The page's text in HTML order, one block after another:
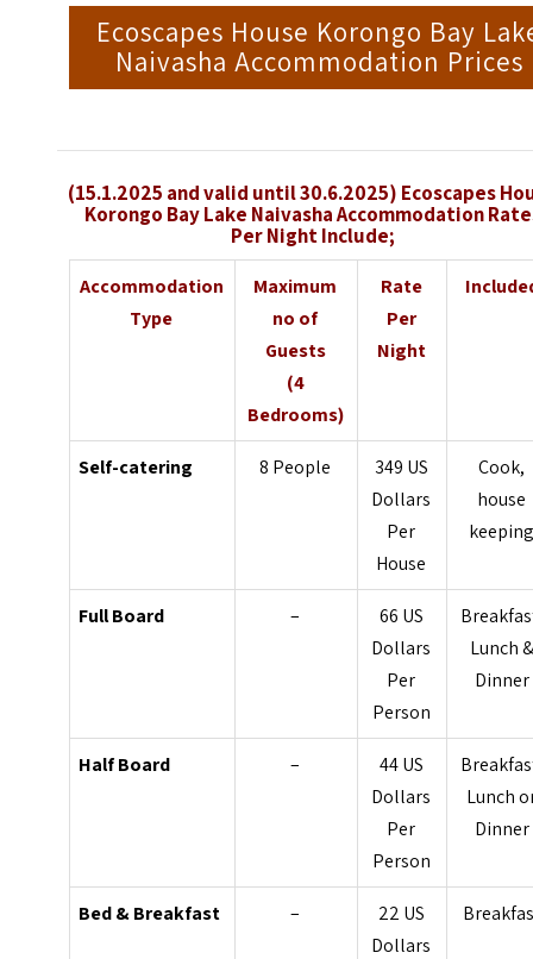
Ecoscapes House Korongo Bay
Naivasha Accommodation Prices
(15.1.2025 and valid until 30.6.2025) Ecoscapes
Korongo Bay Lake Naivasha Accommodation
Per Night Include;
Accommodation
Type
Maximum
no of
Guests
(4
Bedrooms)
Rate
Per
Night
Self-catering 8 People
349 US
Dollars
Per
House
Cook,
house
Full Board –
66 US
Dollars
Per
Person
Lunch &
Dinner
Half Board –
44 US
Dollars
Per
Person
Lunch
Dinner
Bed & Breakfast –
22 US
Dollars